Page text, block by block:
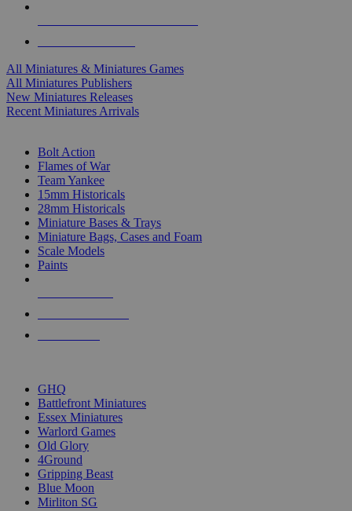
All Miniatures & Miniatures Games
All Miniatures Publishers
New Miniatures Releases
Recent Miniatures Arrivals
Bolt Action
Flames of War
Team Yankee
15mm Historicals
28mm Historicals
Miniature Bases & Trays
Miniature Bags, Cases and Foam
Scale Models
Paints
GHQ
Battlefront Miniatures
Essex Miniatures
Warlord Games
Old Glory
4Ground
Gripping Beast
Blue Moon
Mirliton SG